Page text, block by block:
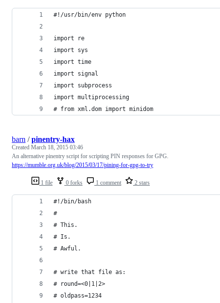
#!/usr/bin/env python
import re
import sys
import time
import signal
import subprocess
import multiprocessing
# from xml.dom import minidom
1 file 0 forks 1 comment 2 stars
barn /pinentry-hax
Created March 18, 2015 03:46
An alternative pinentry script for scripting PIN responses for GPG.
https://mumble.org.uk/blog/2015/03/17/pining-for-gpg-to-try
#!/bin/bash
#
# This.
# Is.
# Awful.
# write that file as:
# round=<0|1|2>
# oldpass=1234